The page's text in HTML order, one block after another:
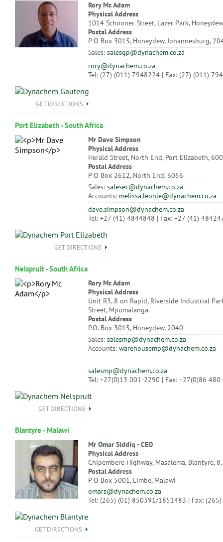
Rory Mc Adam
Physical Address
1014 Schooner Street, Lazer Park,
Postal Address
P O Box 3015, Honeydew, Johannesburg,
Sales: salesgp@dynachem.co.za
rory@dynachem.co.za
Tel: (27) (011) 7948224 | Fax: (27) (011)
GET DIRECTIONS
Port Elizabeth - South Africa
Mr Dave Simpson
Physical Address
Herald Street, North End, Port Elizabeth,
Postal Address
P O Box 2612, North End, 6056
Sales: salesec@dynachem.co.za
Accounts: melissa.leonie@dynachem.co.za
dave.simpson@dynachem.co.za
Tel: +27 (41) 4844848 | Fax: +27 (41)
GET DIRECTIONS
Nelspruit - South Africa
Rory Mc Adam
Physical Address
Unit R3, 8 on Rapid, Riverside Industrial
Street, Mpumalanga.
Postal Address
P.O. Box 3015, Honeydew, 2040
Sales: salesmp@dynachem.co.za
Accounts: warehousemp@dynachem.co.za
salesmp@dynachem.co.za
Tel: +27(0)13 001-2290 | Fax: +27(0)86
GET DIRECTIONS
Blantyre - Malawi
Mr Omar Siddiq - CEO
Physical Address
Chipembere Highway, Masalema, Blantyre,
Postal Address
P O Box 5001, Limbe, Malawi
omars@dynachem.co.za
Tel: (265) (01) 850391/1851483 | Fax:
GET DIRECTIONS